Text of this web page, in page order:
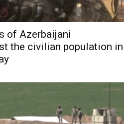
of Azerbaijani
the civilian population in